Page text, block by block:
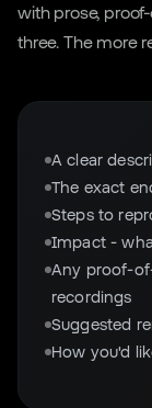
with prose,
three. The more
A clear
The exact
Steps to
Impact -
Any proof-
recordings
Suggested
How you'd